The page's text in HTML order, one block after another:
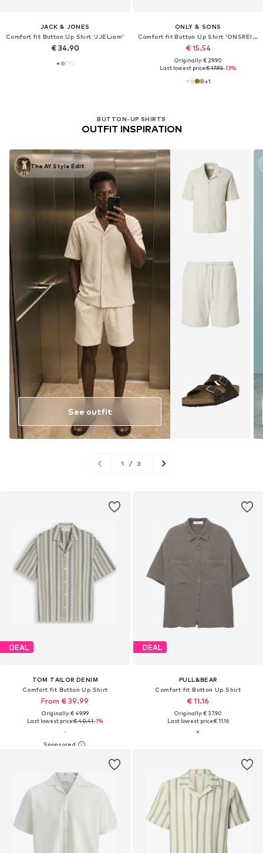
JACK & JONES
Comfort fit Button Up Shirt 'JJELiam'
€ 34.90
ONLY & SONS
Comfort fit Button Up Shirt 'ONSREID'
€ 15.54
Originally: € 29.90
Last lowest price:€ 17.93-13%
+1
BUTTON-UP SHIRTS
OUTFIT INSPIRATION
The AY Style Edit
See outfit
1 / 3
DEAL
TOM TAILOR DENIM
Comfort fit Button Up Shirt
From € 39.99
Originally: € 49.99
Last lowest price:€ 40.41-1%
DEAL
PULL&BEAR
Comfort fit Button Up Shirt
€ 11.16
Originally: € 37.90
Last lowest price:€ 11.16